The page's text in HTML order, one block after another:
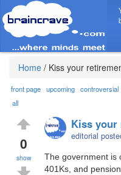
Home / Kiss your
front page upcoming controversial
all
0
show
Kiss your
editorial
The government is
401Ks, and